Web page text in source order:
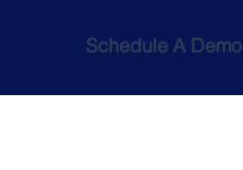
Schedule A Demo